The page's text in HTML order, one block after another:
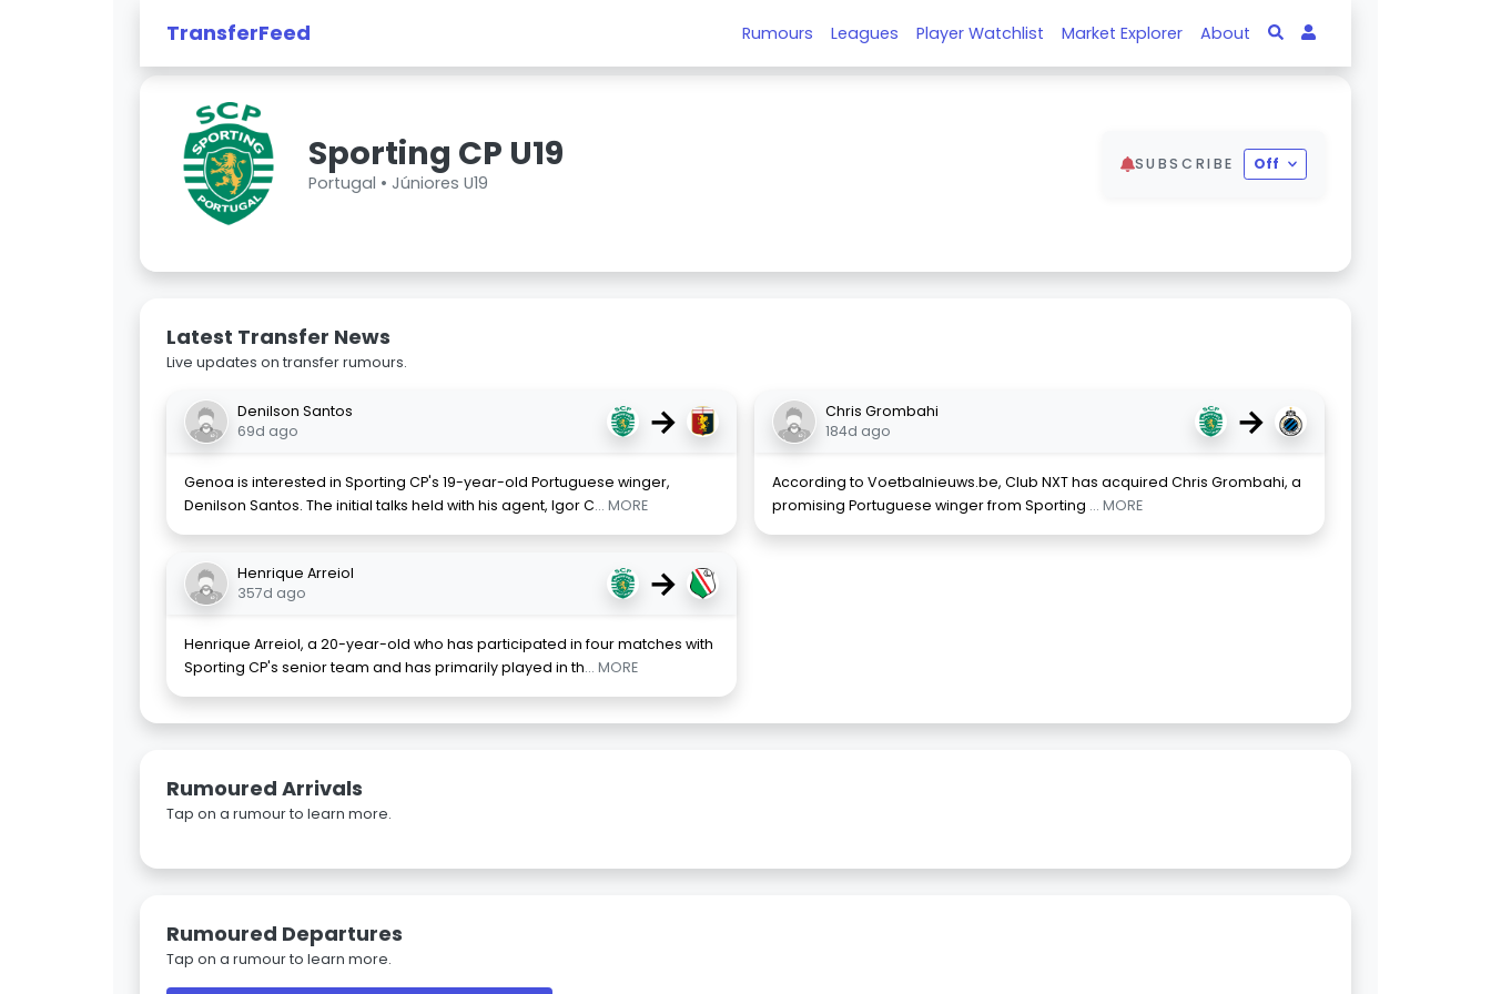
TransferFeed Rumours Leagues Player Watchlist Market Explorer About
Sporting CP U19
Portugal • Júniores U19
SUBSCRIBE Off
Latest Transfer News
Live updates on transfer rumours.
Denilson Santos
69d ago
→
Genoa is interested in Sporting CP's 19-year-old Portuguese winger,
Denilson Santos. The initial talks held with his agent, Igor C... MORE
Chris Grombahi
184d ago
→
According to Voetbalnieuws.be, Club NXT has acquired Chris Grombahi, a
promising Portuguese winger from Sporting ... MORE
Henrique Arreiol
357d ago
→
Henrique Arreiol, a 20-year-old who has participated in four matches with
Sporting CP's senior team and has primarily played in th... MORE
Rumoured Arrivals
Tap on a rumour to learn more.
Rumoured Departures
Tap on a rumour to learn more.